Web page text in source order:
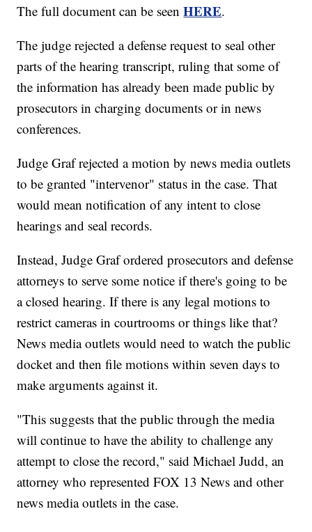
The full document can be seenHERE.
The judge rejected a defense request to seal other
parts of the hearing transcript, ruling that some of
the information has already been made public by
prosecutors in charging documents or in news
conferences.
Judge Graf rejected a motion by news media outlets
to be granted "intervenor" status in the case. That
would mean notification of any intent to close
hearings and seal records.
Instead, Judge Graf ordered prosecutors and defense
attorneys to serve some notice if there's going to be
a closed hearing. If there is any legal motions to
restrict cameras in courtrooms or things like that?
News media outlets would need to watch the public
docket and then file motions within seven days to
make arguments against it.
"This suggests that the public through the media
will continue to have the ability to challenge any
attempt to close the record," said Michael Judd, an
attorney who represented FOX 13 News and other
news media outlets in the case.